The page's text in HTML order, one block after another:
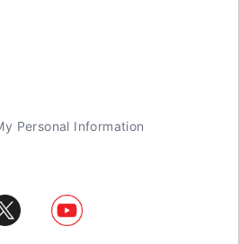
Personal Information